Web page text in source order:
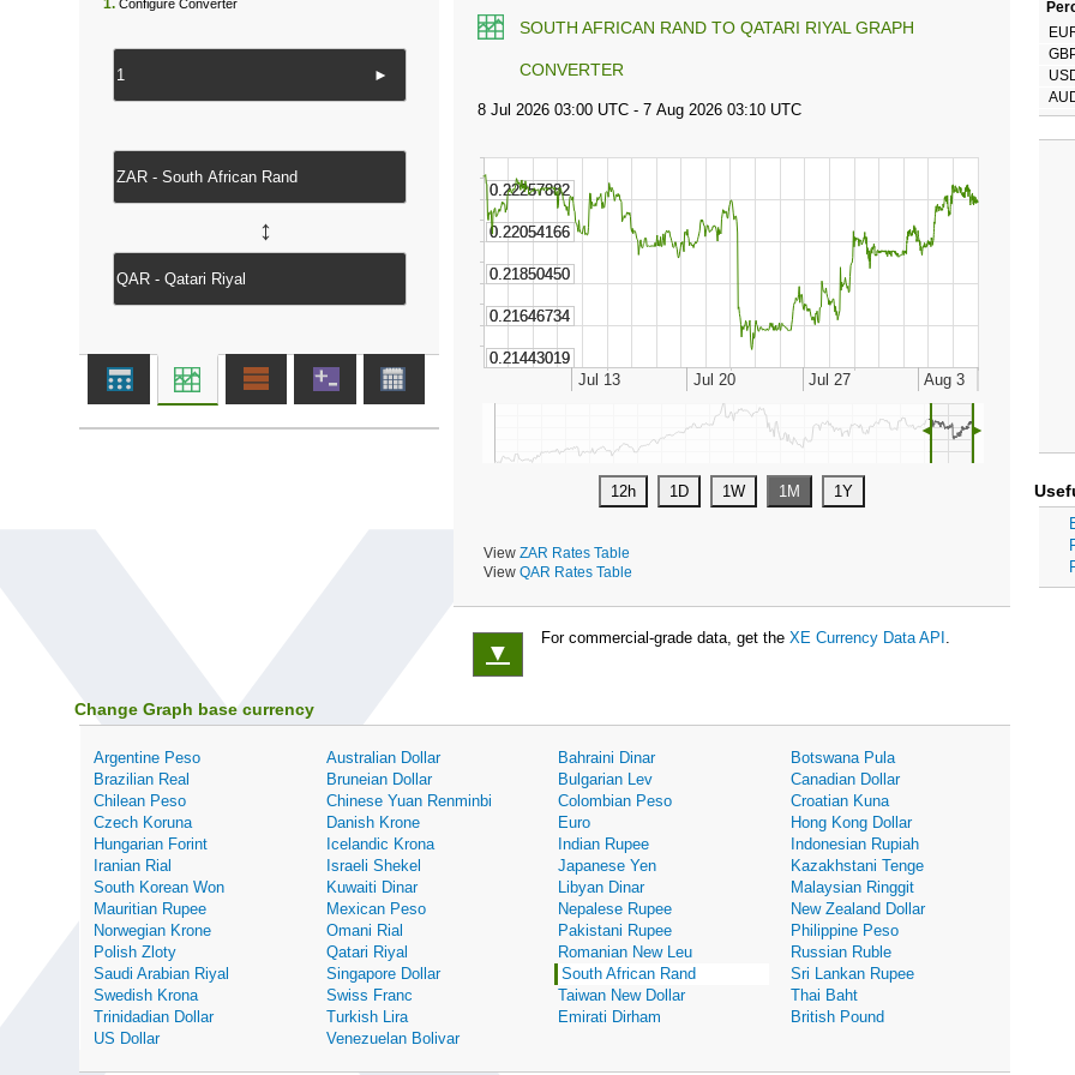
SOUTH AFRICAN RAND TO QATARI RIYAL GRAPH
CONVERTER
◄ ►
View ZAR Rates Table
View QAR Rates Table
1. Configure Converter
►
↔
▼
For commercial-grade data, get the XE Currency Data API .
Change Graph base currency
Argentine Peso Australian Dollar Bahraini Dinar
Botswana Pula
Brazilian Real
Bruneian Dollar Bulgarian Lev
Canadian Dollar
Chilean Peso
Chinese Yuan Renminbi Colombian Peso
Croatian Kuna
Czech Koruna
Danish Krone Euro
Hong Kong Dollar
Hungarian Forint
Icelandic Krona Indian Rupee
Indonesian Rupiah
Iranian Rial
Israeli Shekel Japanese Yen
Kazakhstani Tenge
South Korean Won
Kuwaiti Dinar Libyan Dinar
Malaysian Ringgit
Mauritian Rupee
Mexican Peso Nepalese Rupee
New Zealand Dollar
Norwegian Krone
Omani Rial Pakistani Rupee
Philippine Peso
Polish Zloty
Qatari Riyal Romanian New Leu
Russian Ruble
Saudi Arabian Riyal
Singapore Dollar South African Rand
Sri Lankan Rupee
Swedish Krona
Swiss Franc Taiwan New Dollar
Thai Baht
Trinidadian Dollar
Turkish Lira Emirati Dirham
British Pound
US Dollar
Venezuelan Bolivar